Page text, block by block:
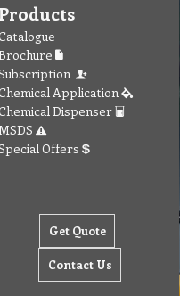
Products
Application
Dispenser
Offers
Get Quote
Contact Us